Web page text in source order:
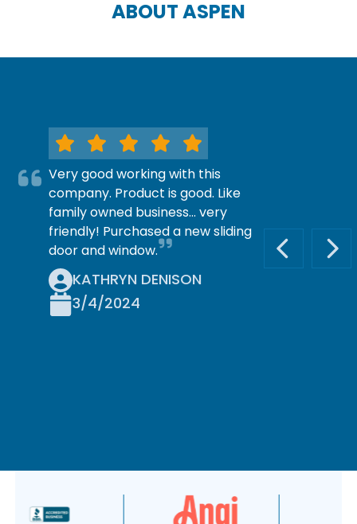
ABOUT ASPEN
PREVIOUS
Very good working with this
company. Product is good. Like
family owned business… very
friendly! Purchased a new sliding
door and window.
KATHRYN DENISON
3/4/2024